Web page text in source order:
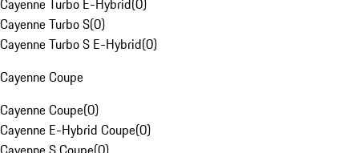
Cayenne Turbo E-Hybrid(0)
Cayenne Turbo S(0)
Cayenne Turbo S E-Hybrid(0)
Cayenne Coupe
Cayenne Coupe(0)
Cayenne E-Hybrid Coupe(0)